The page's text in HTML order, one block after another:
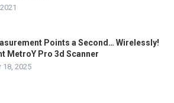
Points a Second… Wirelessly!
MetroY Pro 3d Scanner
18, 2025